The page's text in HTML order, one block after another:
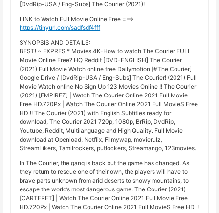
[DvdRip-USA / Eng-Subs] The Courier (2021)!
LINK to Watch Full Movie Online Free ===>
https://tinyurl.com/sadfsdf4fff
SYNOPSIS AND DETAILS:
BEST! ~ EXPRES * Movies.4K-How to watch The Courier FULL
Movie Online Free? HQ Reddit [DVD-ENGLISH] The Courier
(2021) Full Movie Watch online free Dailymotion [#The Courier]
Google Drive / [DvdRip-USA / Eng-Subs] The Courier! (2021) Full
Movie Watch online No Sign Up 123 Movies Online !! The Courier
(2021) [EMPIREZ] | Watch The Courier Online 2021 Full Movie
Free HD.720Px | Watch The Courier Online 2021 Full MovieS Free
HD !! The Courier (2021) with English Subtitles ready for
download, The Courier 2021 720p, 1080p, BrRip, DvdRip,
Youtube, Reddit, Multilanguage and High Quality. Full Movie
download at Openload, Netflix, Filmywap, movierulz,
StreamLikers, Tamilrockers, putlockers, Streamango, 123movies.
In The Courier, the gang is back but the game has changed. As
they return to rescue one of their own, the players will have to
brave parts unknown from arid deserts to snowy mountains, to
escape the world’s most dangerous game. The Courier (2021)
[CARTERET] | Watch The Courier Online 2021 Full Movie Free
HD.720Px | Watch The Courier Online 2021 Full MovieS Free HD !!